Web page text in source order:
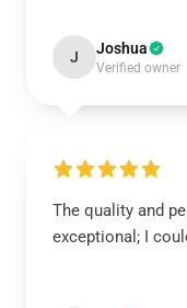
J Joshua
Verified owner
The quality and
exceptional; I